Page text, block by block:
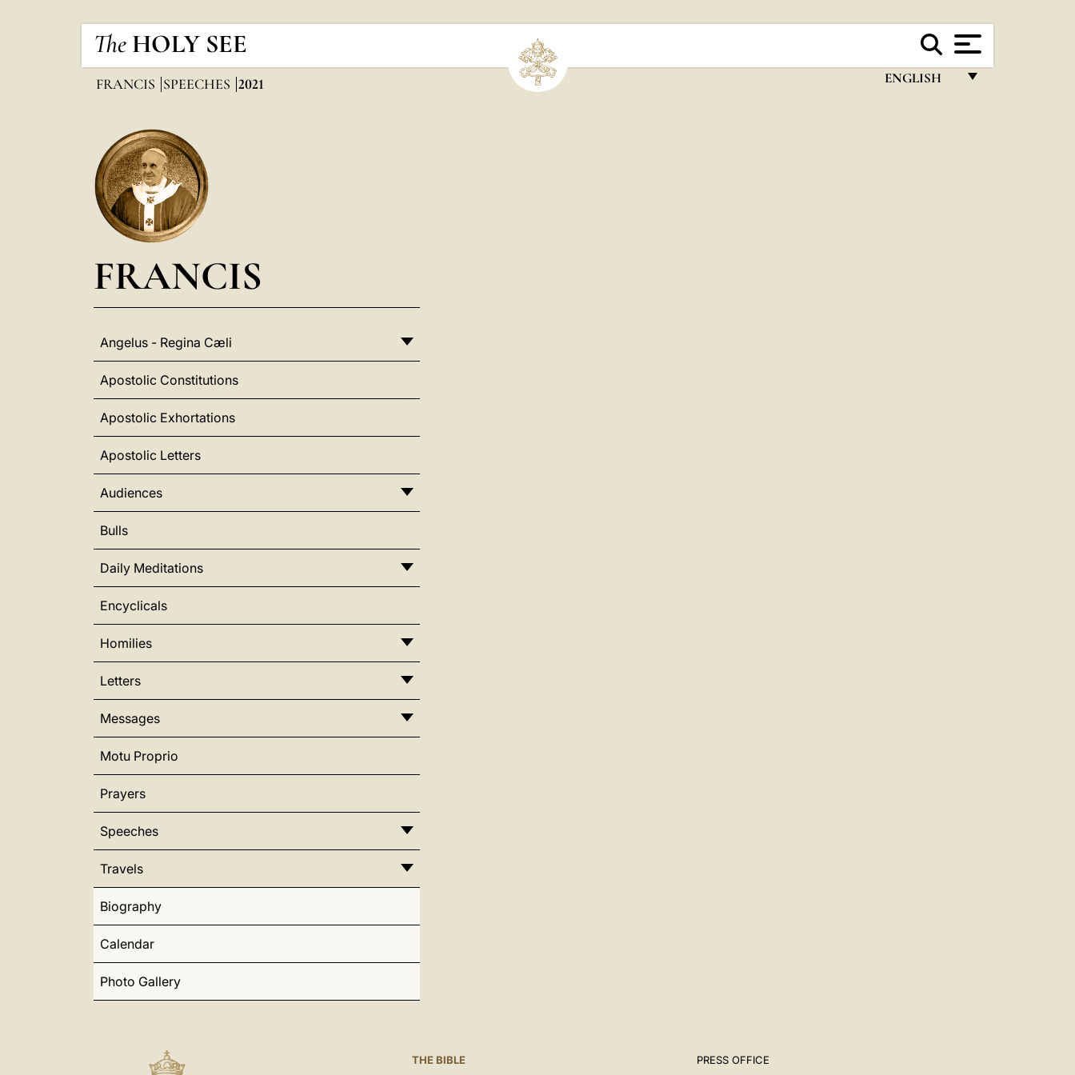
The HOLY SEE
ENGLISH
FRANCIS SPEECHES 2021
FRANCIS
Angelus - Regina Cæli
Apostolic Constitutions
Apostolic Exhortations
Apostolic Letters
Audiences
Bulls
Daily Meditations
Encyclicals
Homilies
Letters
Messages
Motu Proprio
Prayers
Speeches
Travels
Biography
Calendar
Photo Gallery
THE BIBLE PRESS OFFICE